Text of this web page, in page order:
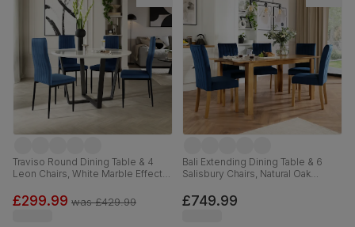
Traviso Round Dining Table & 4
Leon Chairs, White Marble Effect &
120cm
£299.99 was£429.99
Bali Extending Dining Table & 6
Salisbury Chairs, Natural Oak
Classic Velvet, 150-180cm
£749.99